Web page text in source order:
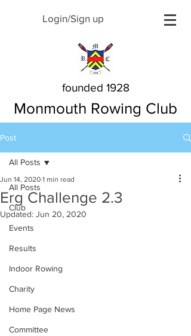
Login/Sign up
founded 1928
Monmouth Rowing Club
Post
All Posts
Club
Events
Results
Indoor Rowing
Charity
Home Page News
Committee
All Posts
Erg Challenge 2.3
Jun 14, 2020 1 min read
Updated: Jun 20, 2020